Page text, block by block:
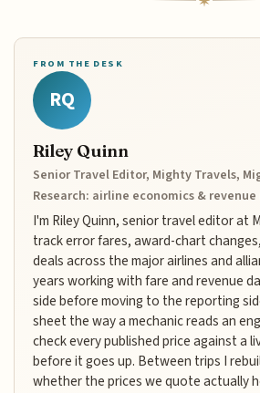
FROM THE DESK
RQ
Riley Quinn
Senior Travel Editor, Mighty Travels,
Research: airline economics &
I'm Riley Quinn, senior travel editor at
track error fares, award-chart
deals across the major airlines and
years working with fare and revenue
side before moving to the reporting
sheet the way a mechanic reads an
check every published price against a
before it goes up. Between trips I
whether the prices we quote actually